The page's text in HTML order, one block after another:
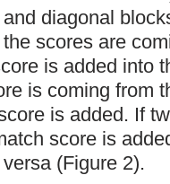
diagonal
scores are
is added into
is coming from
is added. If
score is
(Figure 2).